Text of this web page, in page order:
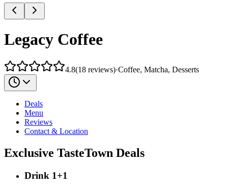
Legacy Coffee
4.8(18 reviews)·Coffee, Matcha, Desserts
Deals
Menu
Reviews
Contact & Location
Exclusive TasteTown Deals
Drink 1+1